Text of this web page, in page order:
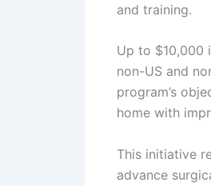
and training.
Up to $10,000
non-US and
program’s
home with
This initiative
advance